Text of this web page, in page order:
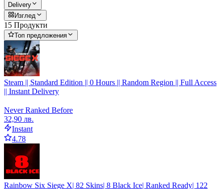
Delivery
Изглед
15 Продукти
Топ предложения
Steam || Standard Edition || 0 Hours || Random Region || Full Access
|| Instant Delivery
Never Ranked Before
32,90 лв.
Instant
4.78
Rainbow Six Siege X| 82 Skins| 8 Black Ice| Ranked Ready| 122